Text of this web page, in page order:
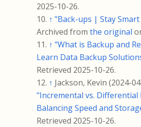
2025-10-26.
↑ "Back-ups | Stay
Archived from the original
↑ "What is Backup and
Learn Data Backup
Retrieved 2025-10-26.
↑ Jackson, Kevin (2024-
"Incremental vs. Differential
Balancing Speed and
Retrieved 2025-10-26.